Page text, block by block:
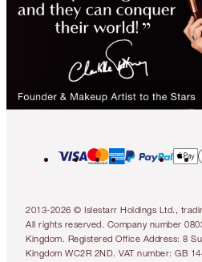
2013-2026 © Islestarr Holdings Ltd.,
All rights reserved. Company number
Kingdom. Registered Office Address: 8
Kingdom WC2R 2ND. VAT number: GB